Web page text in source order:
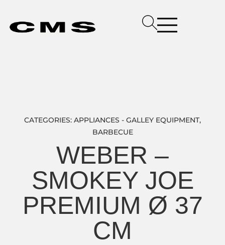
CATEGORIES: APPLIANCES - GALLEY EQUIPMENT,
BARBECUE
WEBER –
SMOKEY JOE
PREMIUM Ø 37
CM